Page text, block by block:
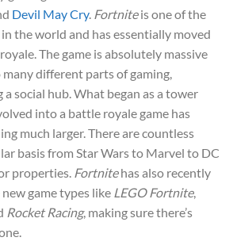
Devil May Cry. Fortniteis one of the
the world and has essentially moved
The game is absolutely massive
many different parts of gaming,
social hub. What began as a tower
into a battle royale game has
much larger. There are countless
basis from Star Wars to Marvel to DC
properties. Fortnitehas also recently
game types like LEGO Fortnite,
Rocket Racing, making sure there’s